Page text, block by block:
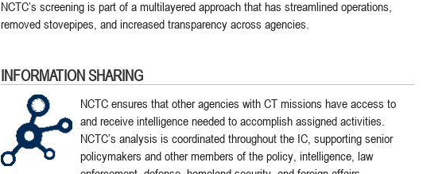
NCTC’s screening is part of a multilayered approach that has streamlined operations,
removed stovepipes, and increased transparency across agencies.
INFORMATION SHARING
NCTC ensures that other agencies with CT missions have access to
and receive intelligence needed to accomplish assigned activities.
NCTC’s analysis is coordinated throughout the IC, supporting senior
policymakers and other members of the policy, intelligence, law